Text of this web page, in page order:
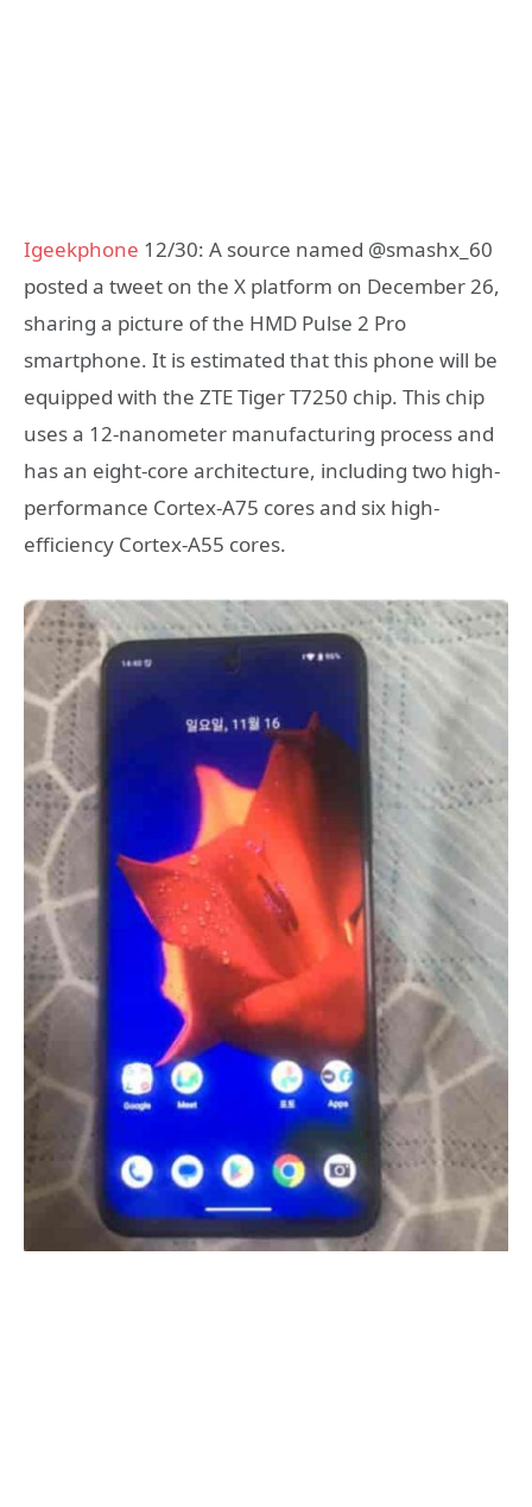
Igeekphone 12/30: A source named @smashx_60
posted a tweet on the X platform on December 26,
sharing a picture of the HMD Pulse 2 Pro
smartphone. It is estimated that this phone will be
equipped with the ZTE Tiger T7250 chip. This chip
uses a 12-nanometer manufacturing process and
has an eight-core architecture, including two high-
performance Cortex-A75 cores and six high-
efficiency Cortex-A55 cores.